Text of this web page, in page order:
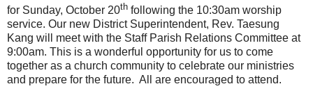
for Sunday, October 20th following the 10:30am worship
service. Our new District Superintendent, Rev. Taesung
Kang will meet with the Staff Parish Relations Committee at
9:00am. This is a wonderful opportunity for us to come
together as a church community to celebrate our ministries
and prepare for the future. All are encouraged to attend.